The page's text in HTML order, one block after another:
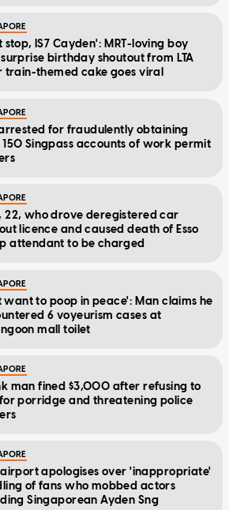
stop, IS7 Cayden': MRT-loving boy
birthday shoutout from LTA
train-themed cake goes viral
for fraudulently obtaining
Singpass accounts of work permit
22, who drove deregistered car
licence and caused death of Esso
attendant to be charged
want to poop in peace': Man claims he
6 voyeurism cases at
mall toilet
man fined $3,000 after refusing to
porridge and threatening police
apologises over 'inappropriate'
of fans who mobbed actors
Singaporean Ayden Sng